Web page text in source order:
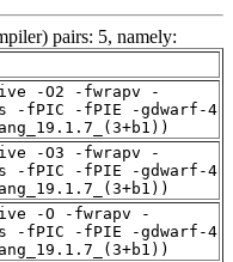
pairs: 5, namely:
-O2 -fwrapv -
-fPIC -fPIE -gdwarf-4
-O3 -fwrapv -
-fPIC -fPIE -gdwarf-4
-O -fwrapv -
-fPIC -fPIE -gdwarf-4